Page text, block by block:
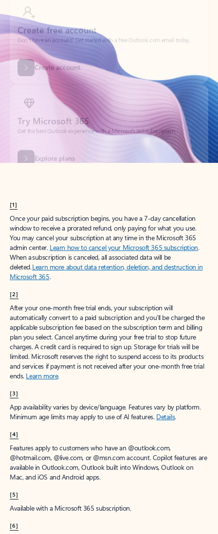
Create account
Try Microsoft 365
Get the best Outlook experience with a Microsoft 365 subscription.
Explore plans
[1]
Once your paid subscription begins, you have a 7-day cancellation
window to receive a prorated refund, only paying for what you use.
You may cancel your subscription at any time in the Microsoft 365
admin center. Learn how to cancel your Microsoft 365 subscription.
When a subscription is canceled, all associated data will be
deleted.Learn more about data retention, deletion, and destruction in
Microsoft 365.
[2]
After your one-month free trial ends, your subscription will
automatically convert to a paid subscription and you’ll be charged the
applicable subscription fee based on the subscription term and billing
plan you select. Cancel anytime during your free trial to stop future
charges. A credit card is required to sign up. Storage for trials will be
limited. Microsoft reserves the right to suspend access to its products
and services if payment is not received after your one-month free trial
ends. Learn more.
[3]
App availability varies by device/language. Features vary by platform.
Minimum age limits may apply to use of AI features. Details.
[4]
Features apply to customers who have an @outlook.com,
@hotmail.com, @live.com, or @msn.com account. Copilot features are
available in Outlook.com, Outlook built into Windows, Outlook on
Mac, and iOS and Android apps.
[5]
Available with a Microsoft 365 subscription.
[6]